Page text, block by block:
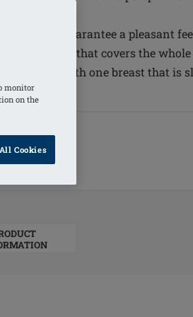
silicone guarantee a pleasant
curved back that covers the whole
patients with one breast that is
monitor
on the
Cookies